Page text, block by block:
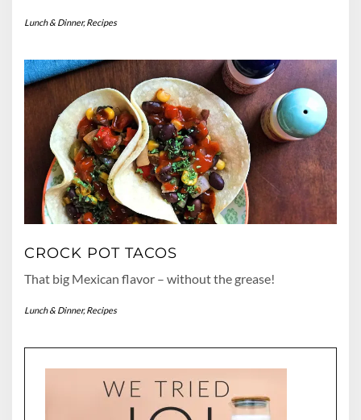
Lunch & Dinner,Recipes
CROCK POT TACOS
That big Mexican flavor – without the grease!
Lunch & Dinner,Recipes